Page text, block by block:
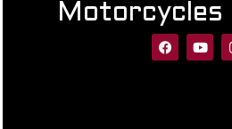
Motorcycles